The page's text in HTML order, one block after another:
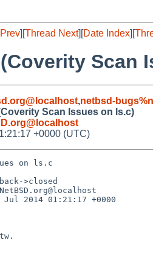
][Thread Next][Date Index][
Scan
,netbsd-
Scan Issues on ls.c)
+0000 (UTC)
on ls.c
>closed
Jul 2014 01:21:17 +0000